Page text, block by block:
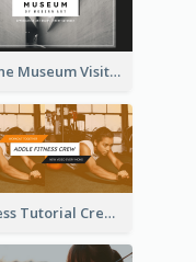
Online Museum Visiting Art YouTube Channel Art
Fitness Tutorial Crew Sports YouTube Channel Art